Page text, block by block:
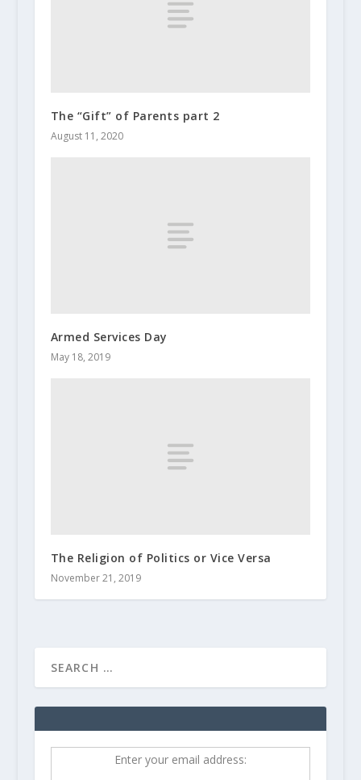
The “Gift” of Parents part 2
August 11, 2020
Armed Services Day
May 18, 2019
The Religion of Politics or Vice Versa
November 21, 2019
Enter your email address: